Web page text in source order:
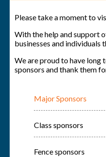
Please take a moment to
With the help and support
businesses and individuals
We are proud to have long
sponsors and thank them
Major Sponsors
Class sponsors
Fence sponsors